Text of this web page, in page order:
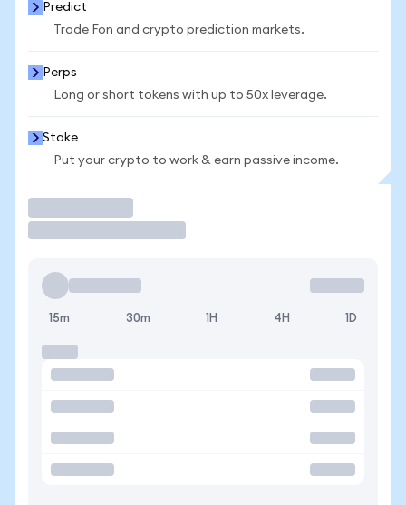
Predict
Trade Fon and crypto prediction markets.
Perps
Long or short tokens with up to 50x leverage.
Stake
Put your crypto to work & earn passive income.
15m 30m 1H 4H 1D